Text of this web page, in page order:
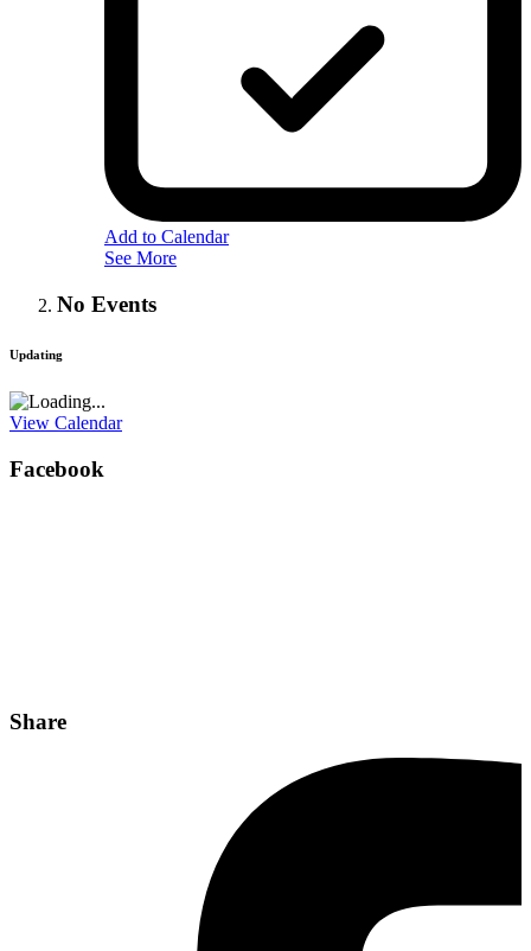
Add to Calendar
See More
No Events
Updating
View Calendar
Facebook
Share